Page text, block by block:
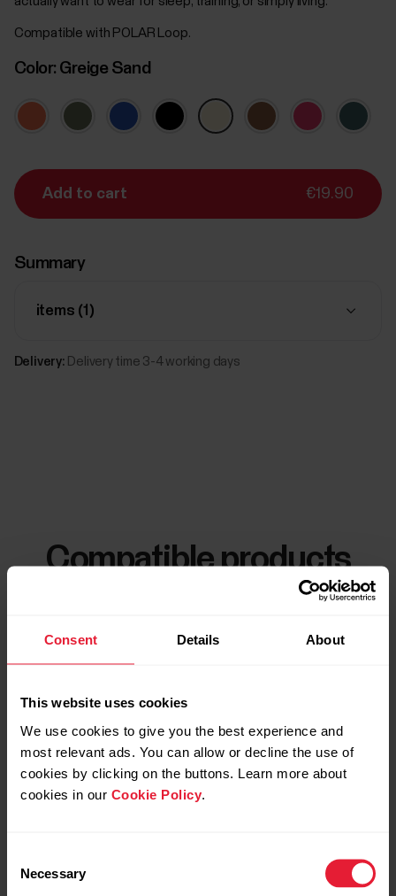
Consent Details About
This website uses cookies
We use cookies to give you the best experience and
most relevant ads. You can allow or decline the use of
cookies by clicking on the buttons. Learn more about
cookies in our Cookie Policy
Selection
Necessary
Compatible with POLAR Loop.
Color: Greige Sand
Add to cart €19.90
Summary
items (1 )
Delivery: Delivery time 3-4 working days
Compatible products